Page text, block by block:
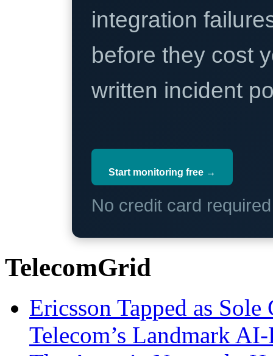
integration
before they cost
written incident
Start monitoring free →
No credit card
TelecomGrid
Ericsson Tapped as
Telecom’s Landmark